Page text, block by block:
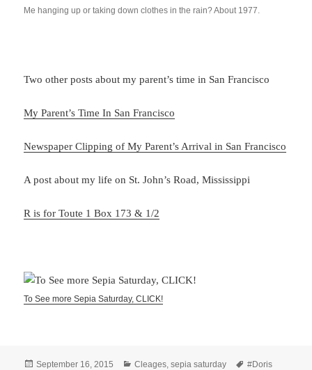
Me hanging up or taking down clothes in the rain? About 1977.
Two other posts about my parent’s time in San Francisco
My Parent’s Time In San Francisco
Newspaper Clipping of My Parent’s Arrival in San Francisco
A post about my life on St. John’s Road, Mississippi
R is for Toute 1 Box 173 & 1/2
To See more Sepia Saturday, CLICK!
Posted
September 16, 2015 Categories
Cleages ,sepia saturday Tags
#Doris